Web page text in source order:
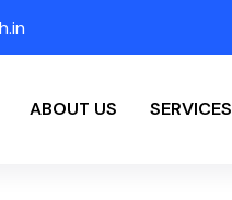
ABOUT US SERVICES